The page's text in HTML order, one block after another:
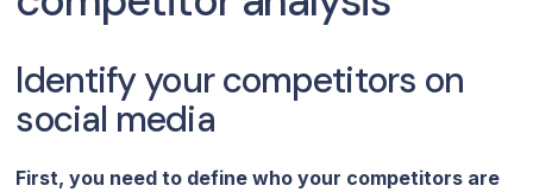
Identify your competitors on
social media
First, you need to define who your competitors are